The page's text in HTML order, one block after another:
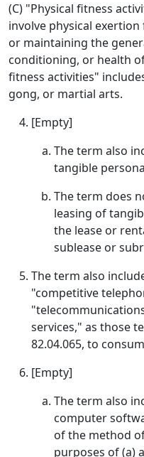
(C) "Physical fitness
involve physical
or maintaining the
conditioning, or health
fitness activities"
gong, or martial arts.
[Empty]
The term also
tangible
The term does
leasing of
the lease or
sublease or
The term also
"competitive
services," as those
82.04.065, to
[Empty]
The term also
computer
of the method
purposes of (a)